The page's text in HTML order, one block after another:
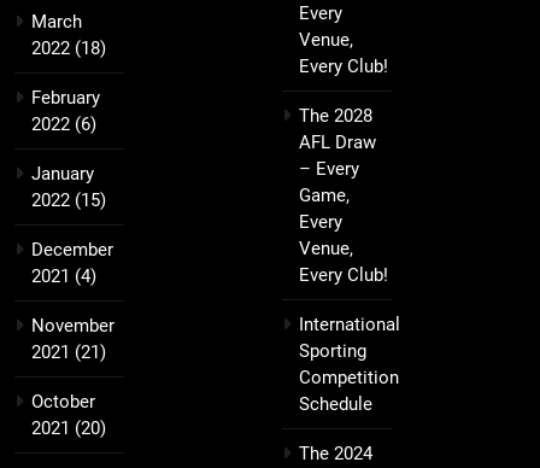
March
2022 (18)
February
2022 (6)
January
2022 (15)
December
2021 (4)
November
2021 (21)
October
2021 (20)
Every
Venue,
Every Club!
The 2028
AFL Draw
– Every
Game,
Every
Venue,
Every Club!
International
Sporting
Competition
Schedule
The 2024